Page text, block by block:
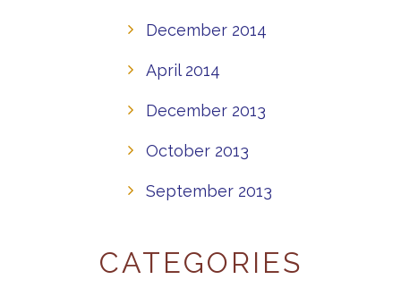
December 2014
April 2014
December 2013
October 2013
September 2013
CATEGORIES